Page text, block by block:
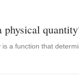
a function that